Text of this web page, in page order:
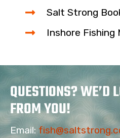
Salt Strong
Inshore Fishing
QUESTIONS? WE’D
FROM YOU!
Email: